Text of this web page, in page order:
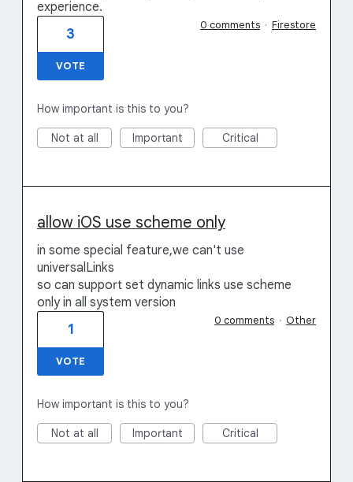
experience.
3
VOTE
0 comments · Firestore
How important is this to you?
Not at all Important Critical
allow iOS use scheme only
in some special feature,we can't use
universalLinks
so can support set dynamic links use scheme
only in all system version
1
VOTE
0 comments · Other
How important is this to you?
Not at all Important Critical